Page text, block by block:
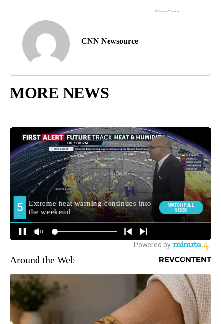
CNN Newsource
MORE NEWS
Around the Web